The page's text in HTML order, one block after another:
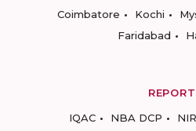
Coimbatore
Kochi
Faridabad
IQAC
NBA DCP